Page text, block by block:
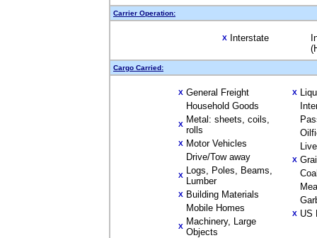
Carrier Operation:
X Interstate
Cargo Carried:
X General Freight
Household Goods
X Metal: sheets, coils,
rolls
X Motor Vehicles
Drive/Tow away
X Logs, Poles, Beams,
Lumber
X Building Materials
Mobile Homes
X Machinery, Large
Objects
X
X
X US